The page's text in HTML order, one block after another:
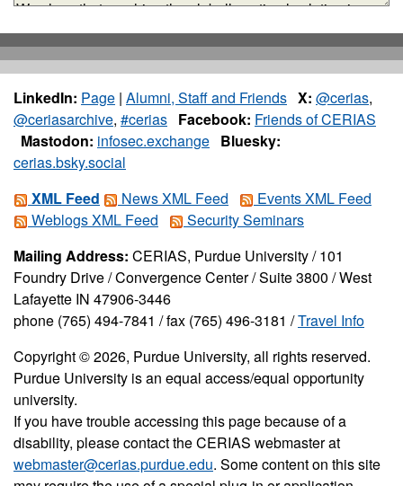
LinkedIn: Page | Alumni, Staff and Friends X: @cerias,
@ceriasarchive, #cerias Facebook: Friends of CERIAS
Mastodon: infosec.exchange Bluesky:
cerias.bsky.social
XML Feed
News XML Feed
Events XML Feed
Weblogs XML Feed
Security Seminars
Mailing Address: CERIAS, Purdue University / 101
Foundry Drive / Convergence Center / Suite 3800 / West
Lafayette IN 47906-3446
phone (765) 494-7841 / fax (765) 496-3181 /Travel Info
Copyright © 2026, Purdue University, all rights reserved.
Purdue University is an equal access/equal opportunity
university.
If you have trouble accessing this page because of a
disability, please contact the CERIAS webmaster at
webmaster@cerias.purdue.edu. Some content on this site